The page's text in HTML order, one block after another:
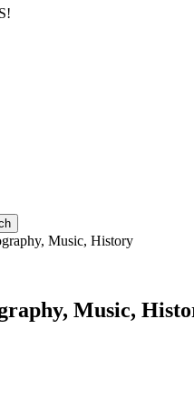
Music, History
Music,